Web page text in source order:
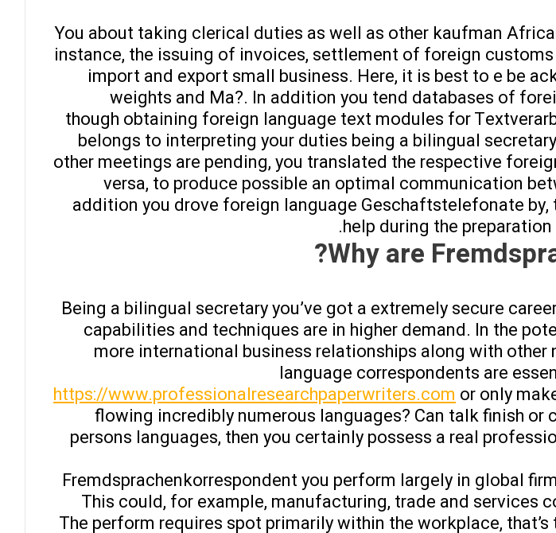
You about taking clerical duties as well as other kaufman
instance, the issuing of invoices, settlement of foreign
import and export small business. Here, it is best to e be
weights and Ma?. In addition you tend databases of
though obtaining foreign language text modules for
belongs to interpreting your duties being a bilingual
other meetings are pending, you translated the respective
versa, to produce possible an optimal communication
addition you drove foreign language Geschaftstelefonate
help during the
Why are
Being a bilingual secretary you’ve got a extremely secure
capabilities and techniques are in higher demand. In the
more international business relationships along with
language correspondents are
https://www.professionalresearchpaperwriters.com or only
flowing incredibly numerous languages? Can talk finish
persons languages, then you certainly possess a real
Fremdsprachenkorrespondent you perform largely in global
This could, for example, manufacturing, trade and services
The perform requires spot primarily within the workplace,